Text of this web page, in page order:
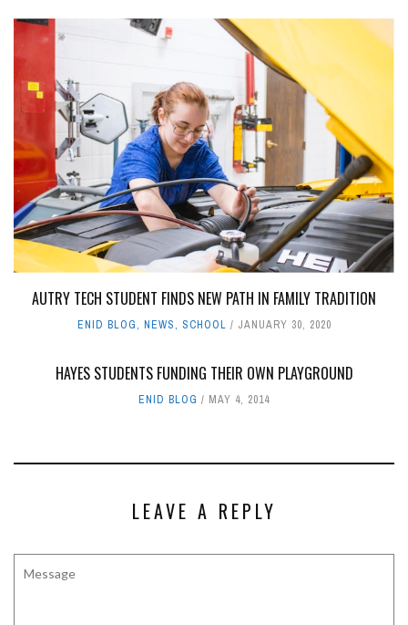
AUTRY TECH STUDENT FINDS NEW PATH IN FAMILY TRADITION
ENID BLOG, NEWS, SCHOOL JANUARY 30, 2020
HAYES STUDENTS FUNDING THEIR OWN PLAYGROUND
ENID BLOG MAY 4, 2014
LEAVE A REPLY